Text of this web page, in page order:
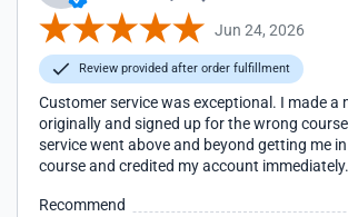
Jun 24, 2026
Review provided after order fulfillment
Customer service was exceptional. I made a
originally and signed up for the wrong
service went above and beyond getting me
course and credited my account immediately.
Recommend